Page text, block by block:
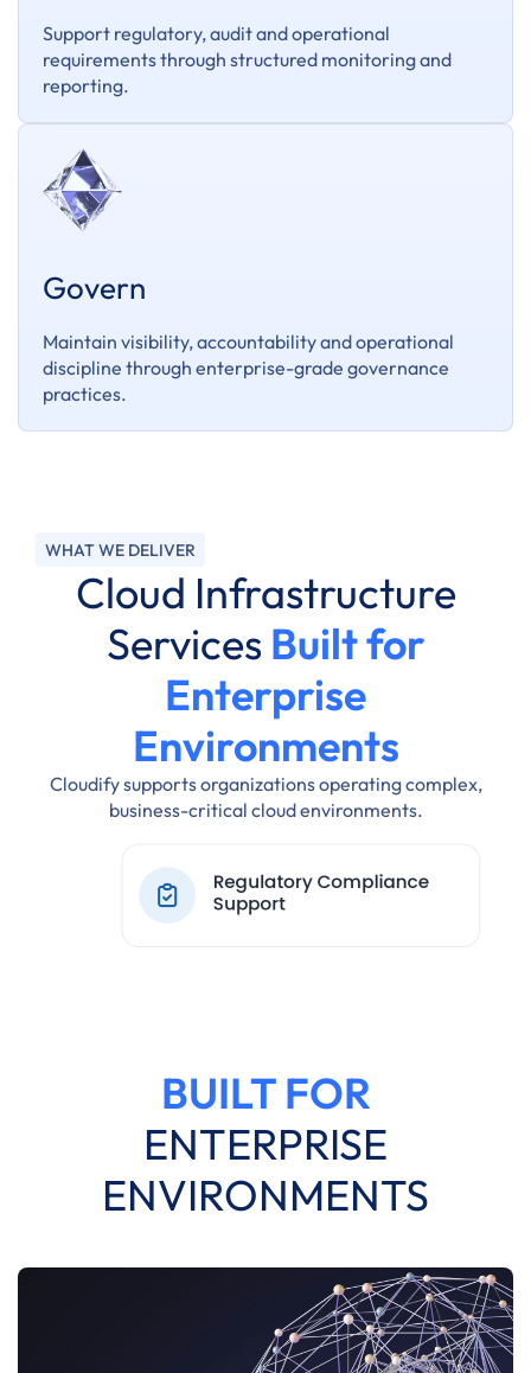
Support regulatory, audit and operational
requirements through structured monitoring and
reporting.
Govern
Maintain visibility, accountability and operational
discipline through enterprise-grade governance
practices.
WHAT WE DELIVER
Cloud Infrastructure
Services Built for
Enterprise
Environments
Cloudify supports organizations operating complex,
business-critical cloud environments.
BUILT FOR
ENTERPRISE
ENVIRONMENTS